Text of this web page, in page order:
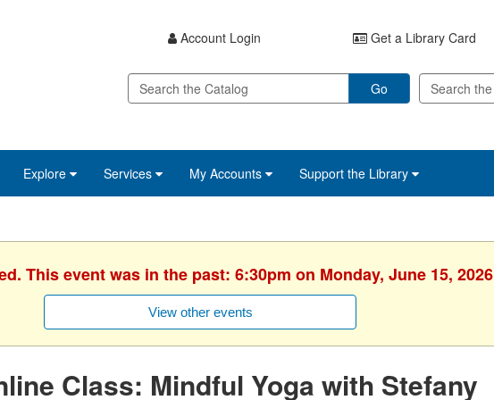
Account Login Get a Library Card
Go
Explore Services My Accounts Support the Library
This event was in the past: 6:30pm on Monday, June 15, 2026
View other events
Class: Mindful Yoga with Stefany